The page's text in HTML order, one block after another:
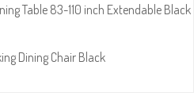
Table 83-110 inch Extendable Black
Dining Chair Black